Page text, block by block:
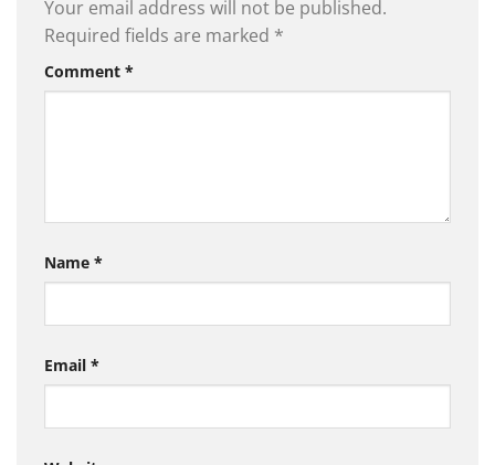
Your email address will not be published.
Required fields are marked *
Comment *
Name *
Email *